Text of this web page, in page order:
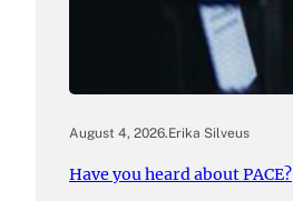
August 4, 2026.Erika Silveus
Have you heard about PACE?